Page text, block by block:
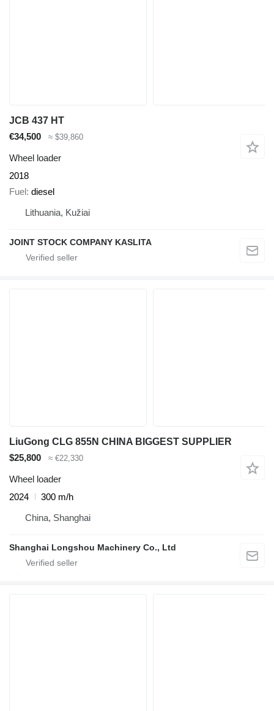
JCB 437 HT
€34,500
≈ $39,860
Wheel loader
2018
Fuel diesel
Lithuania, Kužiai
JOINT STOCK COMPANY KASLITA
LiuGong CLG 855N CHINA BIGGEST SUPPLIER
$25,800
≈ €22,330
Wheel loader
2024
300 m/h
China, Shanghai
Shanghai Longshou Machinery Co., Ltd